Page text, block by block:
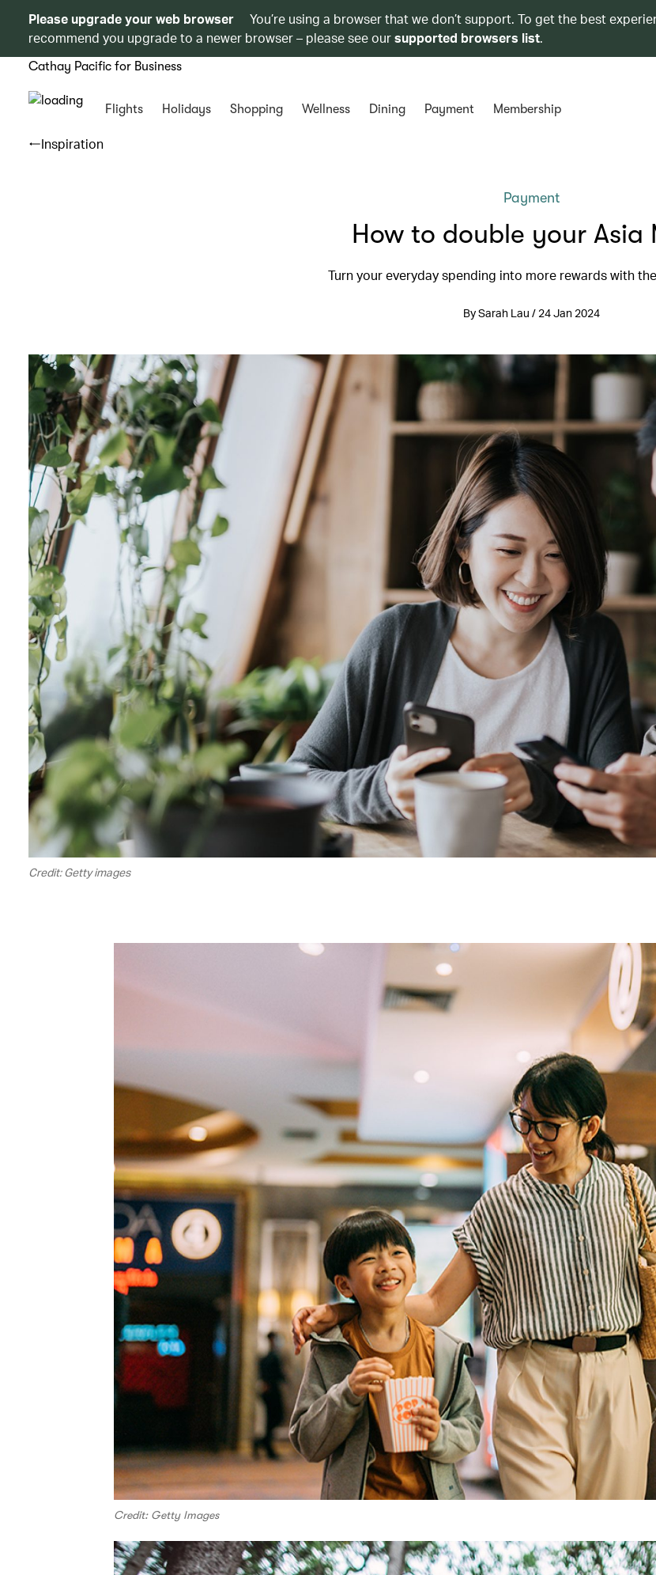
Please upgrade your web browser
You’re using a browser that we don’t support. To get the best
recommend you upgrade to a newer browser – please see oursupported browsers list.
Cathay Pacific for Business
Flights Holidays Shopping Wellness Dining Payment Membership
Inspiration
Payment
How to double your Asia
Turn your everyday spending into more rewards with
By Sarah Lau / 24 Jan 2024
Credit: Getty images
Credit: Getty Images